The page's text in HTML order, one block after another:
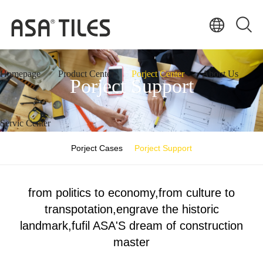
Homepage Product Center Porject Center About Us
Servic Center
Porject Support
Porject Cases Porject Support
from politics to economy,from culture to
transpotation,engrave the historic
landmark,fufil ASA'S dream of construction
master